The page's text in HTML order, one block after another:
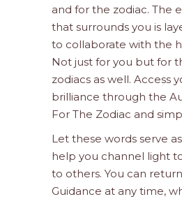
and for the zodiac. The
that surrounds you is
to collaborate with the
Not just for you but for
zodiacs as well. Access
brilliance through the
For The Zodiac and
Let these words serve
help you channel light
to others. You can
Guidance at any time,